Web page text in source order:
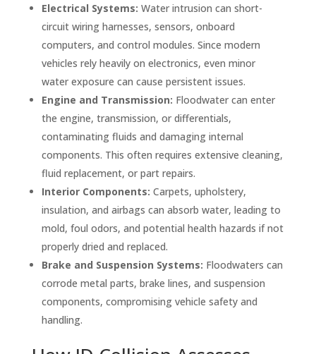
Electrical Systems: Water intrusion can short-
circuit wiring harnesses, sensors, onboard
computers, and control modules. Since modern
vehicles rely heavily on electronics, even minor
water exposure can cause persistent issues.
Engine and Transmission: Floodwater can enter
the engine, transmission, or differentials,
contaminating fluids and damaging internal
components. This often requires extensive cleaning,
fluid replacement, or part repairs.
Interior Components: Carpets, upholstery,
insulation, and airbags can absorb water, leading to
mold, foul odors, and potential health hazards if not
properly dried and replaced.
Brake and Suspension Systems: Floodwaters can
corrode metal parts, brake lines, and suspension
components, compromising vehicle safety and
handling.